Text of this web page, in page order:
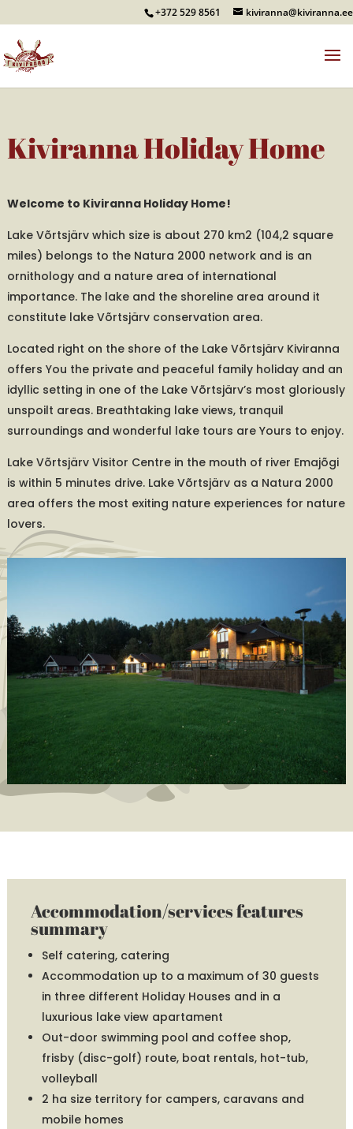
+372 529 8561 kiviranna@kiviranna.ee
Kiviranna Holiday Home
Welcome to Kiviranna Holiday Home!
Lake Võrtsjärv which size is about 270 km2 (104,2 square
miles) belongs to the Natura 2000 network and is an
ornithology and a nature area of international
importance. The lake and the shoreline area around it
constitute lake Võrtsjärv conservation area.
Located right on the shore of the Lake Võrtsjärv Kiviranna
offers You the private and peaceful family holiday and an
idyllic setting in one of the Lake Võrtsjärv’s most gloriously
unspoilt areas. Breathtaking lake views, tranquil
surroundings and wonderful lake tours are Yours to enjoy.
Lake Võrtsjärv Visitor Centre in the mouth of river Emajõgi
is within 5 minutes drive. Lake Võrtsjärv as a Natura 2000
area offers the most exiting nature experiences for nature
lovers.
Accommodation/services features
summary
Self catering, catering
Accommodation up to a maximum of 30 guests
in three different Holiday Houses and in a
luxurious lake view apartament
Out-door swimming pool and coffee shop,
frisby (disc-golf) route, boat rentals, hot-tub,
volleyball
2 ha size territory for campers, caravans and
mobile homes